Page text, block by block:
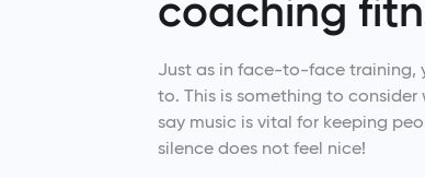
coaching
Just as in face-to-face training,
to. This is something to consider
say music is vital for keeping
silence does not feel nice!